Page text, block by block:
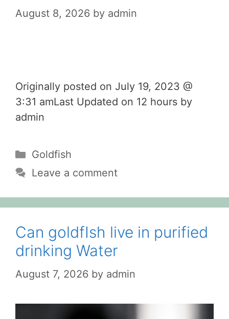
August 8, 2026 by admin
Originally posted on July 19, 2023 @
3:31 amLast Updated on 12 hours by
admin
Categories
Goldfish
Leave a comment
Can goldfIsh live in purified
drinking Water
August 7, 2026 by admin